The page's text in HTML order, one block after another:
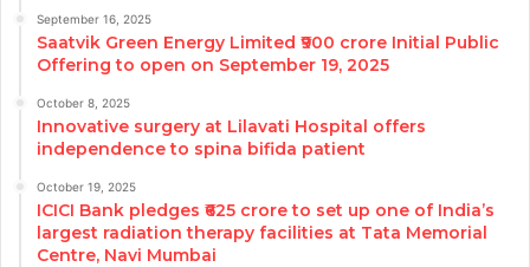
September 16, 2025
Saatvik Green Energy Limited ₹900 crore Initial Public
Offering to open on September 19, 2025
October 8, 2025
Innovative surgery at Lilavati Hospital offers
independence to spina bifida patient
October 19, 2025
ICICI Bank pledges ₹625 crore to set up one of India’s
largest radiation therapy facilities at Tata Memorial
Centre, Navi Mumbai